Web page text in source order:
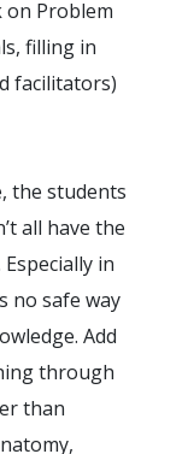
on Problem
filling in
facilitators)
the students
all have the
in
no safe way
Add
through
than